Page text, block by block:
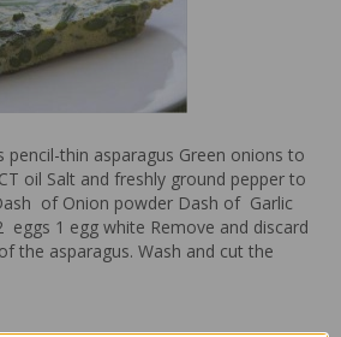
pencil-thin asparagus Green onions to
oil Salt and freshly ground pepper to
of Onion powder Dash of Garlic
eggs 1 egg white Remove and discard
the asparagus. Wash and cut the